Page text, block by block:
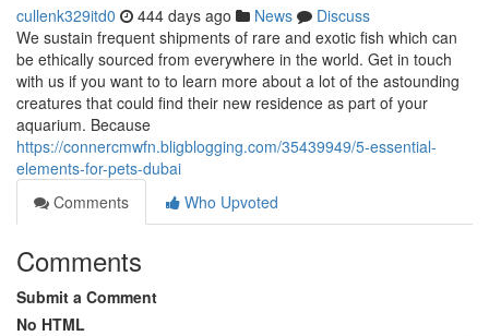
cullenk329itd0 444 days ago News
Discuss
We sustain frequent shipments of rare and exotic fish which can
be ethically sourced from everywhere in the world. Get in touch
with us if you want to to learn more about a lot of the astounding
creatures that could find their new residence as part of your
aquarium. Because
https://connercmwfn.bligblogging.com/35439949/5-essential-
elements-for-pets-dubai
Comments
Who Upvoted
Comments
Submit a Comment
No HTML